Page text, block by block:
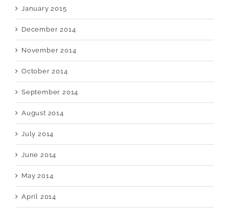
January 2015
December 2014
November 2014
October 2014
September 2014
August 2014
July 2014
June 2014
May 2014
April 2014